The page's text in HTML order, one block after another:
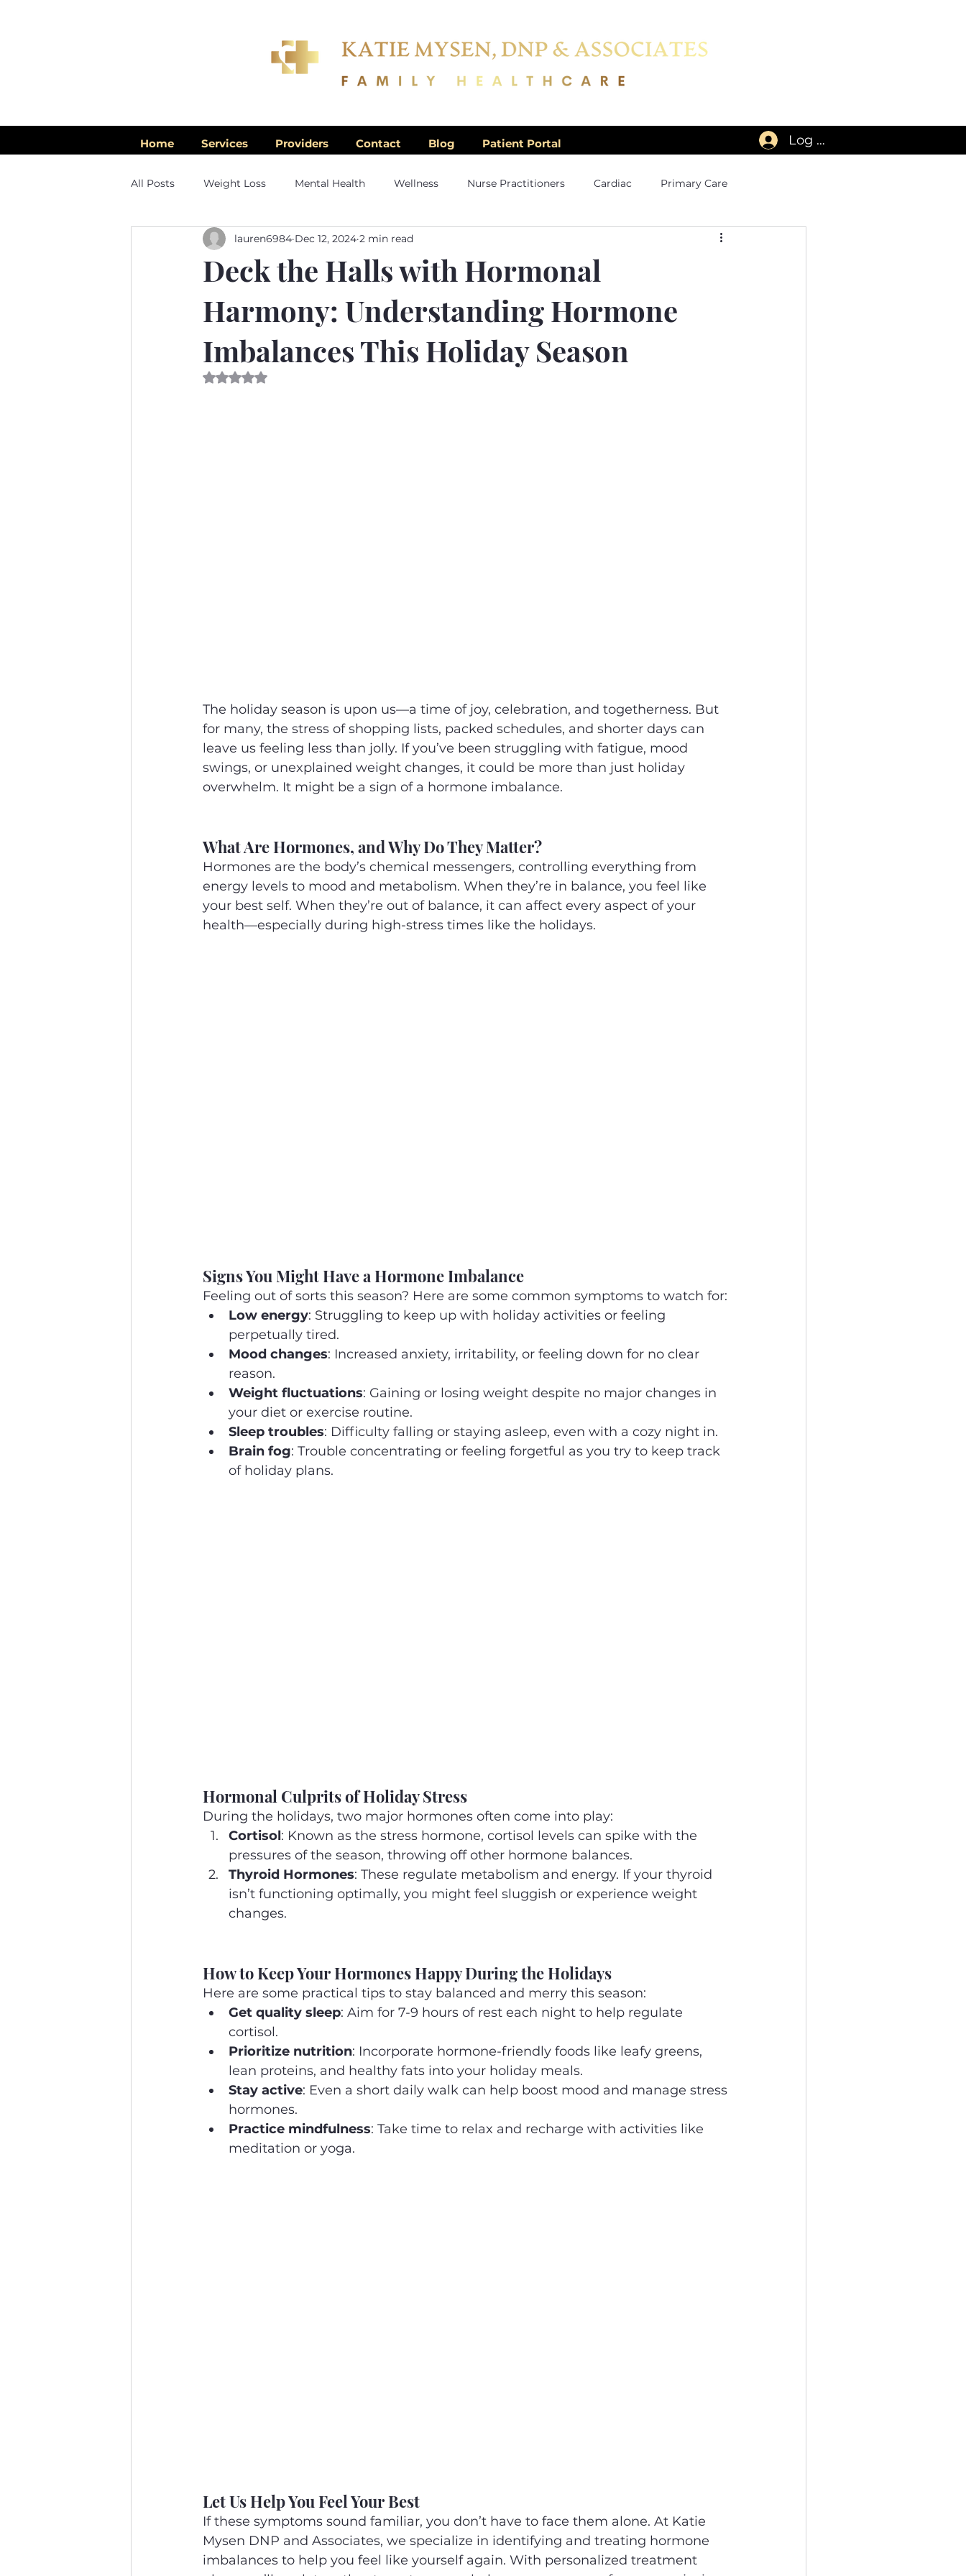
Home Services Providers Contact Blog Patient Portal Log In
All Posts Weight Loss Mental Health Wellness Nurse Practitioners Cardiac Primary Care
Men's Health
Deck the Halls with Hormonal
Harmony: Understanding Hormone
Imbalances This Holiday Season
lauren6984 Dec 12, 2024 2 min read
Rated NaN out of 5 stars.
The holiday season is upon us—a time of joy, celebration, and togetherness. But
for many, the stress of shopping lists, packed schedules, and shorter days can
leave us feeling less than jolly. If you’ve been struggling with fatigue, mood
swings, or unexplained weight changes, it could be more than just holiday
overwhelm. It might be a sign of a hormone imbalance.
What Are Hormones, and Why Do They Matter?
Hormones are the body’s chemical messengers, controlling everything from
energy levels to mood and metabolism. When they’re in balance, you feel like
your best self. When they’re out of balance, it can affect every aspect of your
health—especially during high-stress times like the holidays.
Signs You Might Have a Hormone Imbalance
Feeling out of sorts this season? Here are some common symptoms to watch for:
Low energy: Struggling to keep up with holiday activities or feeling
perpetually tired.
Mood changes: Increased anxiety, irritability, or feeling down for no clear
reason.
Weight fluctuations: Gaining or losing weight despite no major changes in
your diet or exercise routine.
Sleep troubles: Difficulty falling or staying asleep, even with a cozy night in.
Brain fog: Trouble concentrating or feeling forgetful as you try to keep track
of holiday plans.
Hormonal Culprits of Holiday Stress
During the holidays, two major hormones often come into play:
Cortisol: Known as the stress hormone, cortisol levels can spike with the
pressures of the season, throwing off other hormone balances.
Thyroid Hormones: These regulate metabolism and energy. If your thyroid
isn’t functioning optimally, you might feel sluggish or experience weight
changes.
How to Keep Your Hormones Happy During the Holidays
Here are some practical tips to stay balanced and merry this season:
Get quality sleep: Aim for 7-9 hours of rest each night to help regulate
cortisol.
Prioritize nutrition: Incorporate hormone-friendly foods like leafy greens,
lean proteins, and healthy fats into your holiday meals.
Stay active: Even a short daily walk can help boost mood and manage stress
hormones.
Practice mindfulness: Take time to relax and recharge with activities like
meditation or yoga.
Let Us Help You Feel Your Best
If these symptoms sound familiar, you don’t have to face them alone. At Katie
Mysen DNP and Associates, we specialize in identifying and treating hormone
imbalances to help you feel like yourself again. With personalized treatment